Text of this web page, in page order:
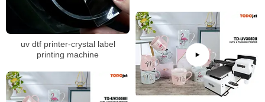
uv dtf printer-crystal label
printing machine